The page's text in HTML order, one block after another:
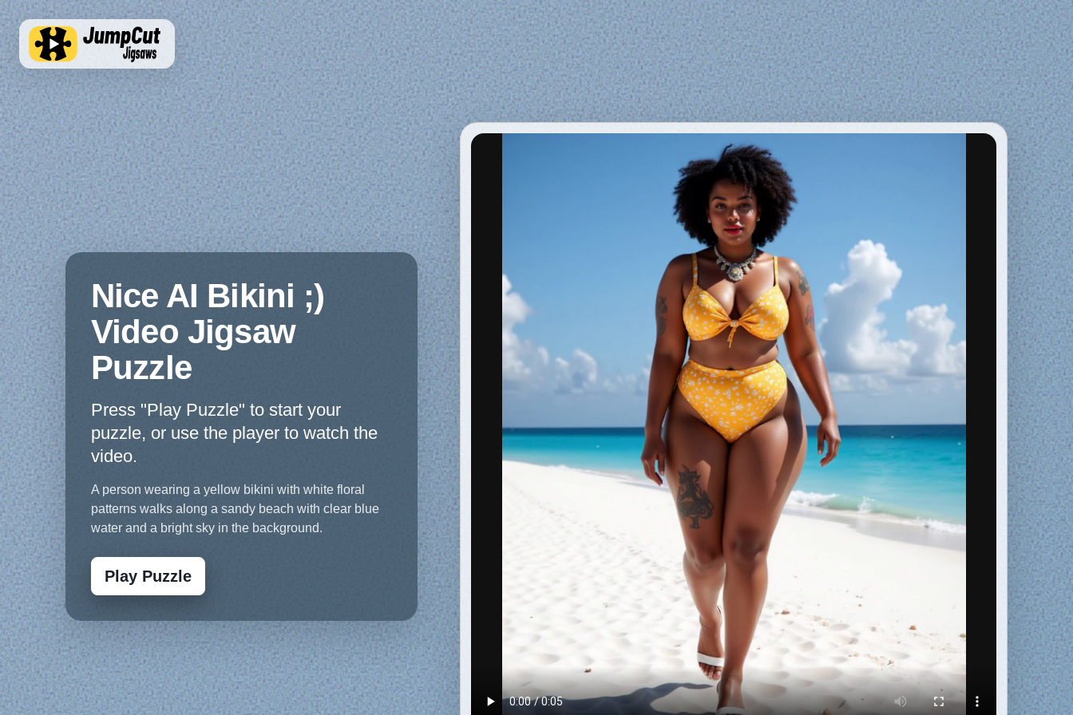
Nice AI Bikini ;)
Video Jigsaw
Puzzle
Press "Play Puzzle" to start your
puzzle, or use the player to watch the
video.
A person wearing a yellow bikini with white floral
patterns walks along a sandy beach with clear blue
water and a bright sky in the background.
Play Puzzle